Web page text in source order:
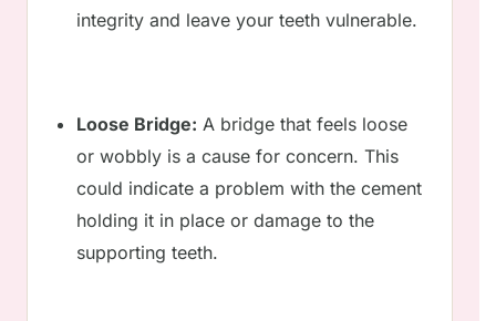
integrity and leave your teeth vulnerable.
Loose Bridge: A bridge that feels loose
or wobbly is a cause for concern. This
could indicate a problem with the cement
holding it in place or damage to the
supporting teeth.